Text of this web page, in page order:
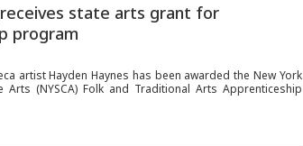
state arts grant for
program
artist Hayden Haynes has been awarded the New York
Arts (NYSCA) Folk and Traditional Arts Apprenticeship